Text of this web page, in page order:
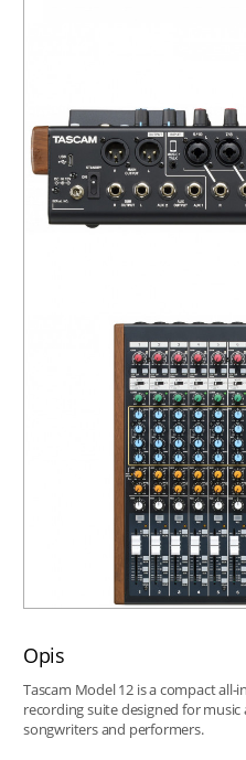
Opis
Tascam Model 12 is a compact
recording suite designed for
songwriters and performers.